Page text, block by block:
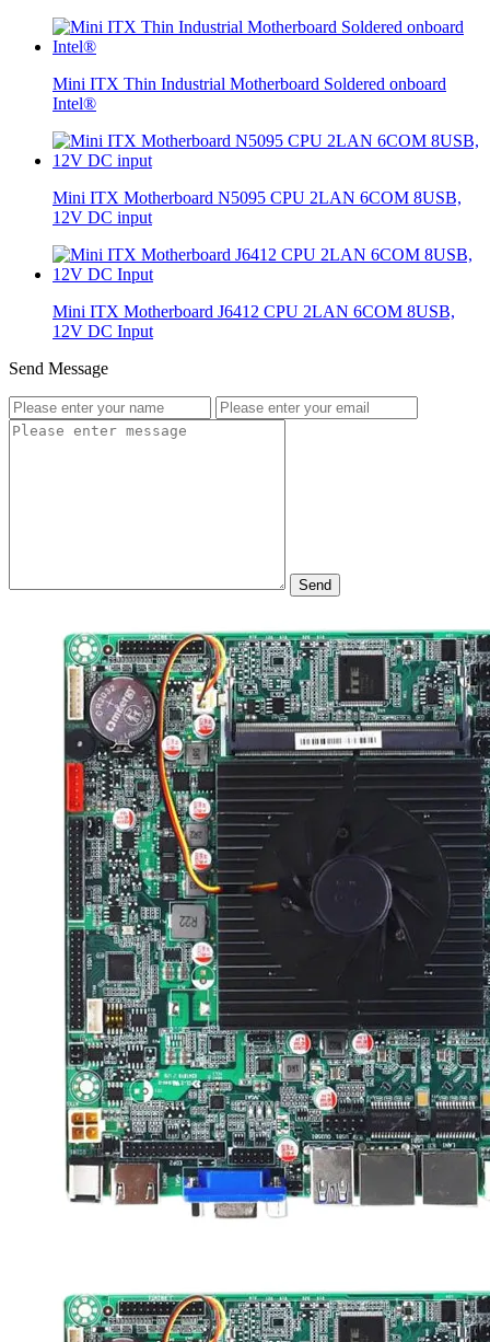
Mini ITX Thin Industrial Motherboard Soldered onboard
Intel®
Mini ITX Motherboard N5095 CPU 2LAN 6COM 8USB,
12V DC input
Mini ITX Motherboard J6412 CPU 2LAN 6COM 8USB,
12V DC Input
Send Message
Send